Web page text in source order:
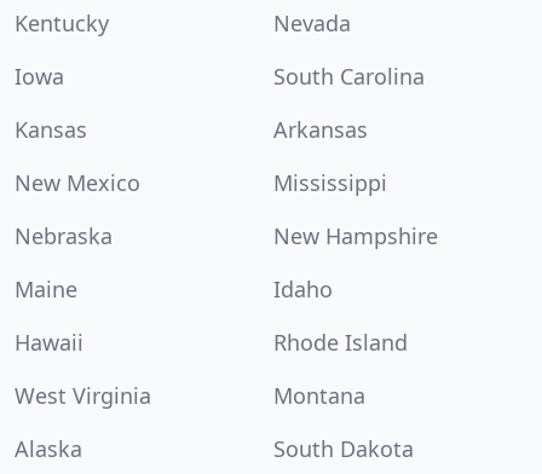
Kentucky
Nevada
Iowa
South Carolina
Kansas
Arkansas
New Mexico
Mississippi
Nebraska
New Hampshire
Maine
Idaho
Hawaii
Rhode Island
West Virginia
Montana
Alaska
South Dakota